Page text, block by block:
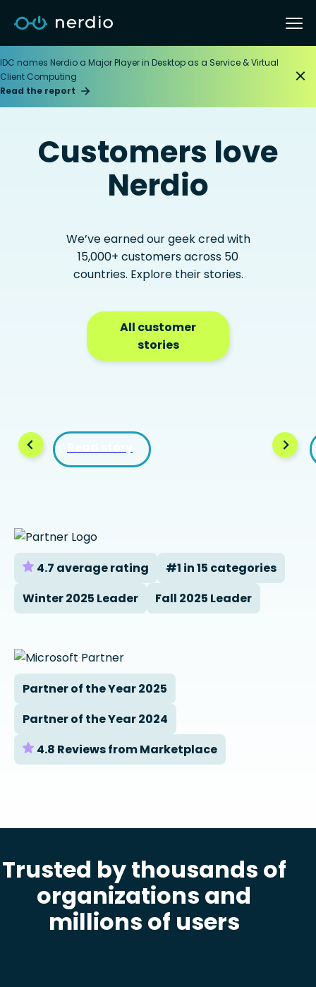
IDC names Nerdio a Major Player in Desktop as a Service & Virtual
Client Computing
Read the report
Customers love
Nerdio
We’ve earned our geek cred with
15,000+ customers across 50
countries. Explore their stories.
All customer
stories
4.7 average rating
#1 in 15 categories
Winter 2025 Leader
Fall 2025 Leader
Partner of the Year 2025
Partner of the Year 2024
4.8 Reviews from Marketplace
Trusted by thousands of
organizations and
millions of users